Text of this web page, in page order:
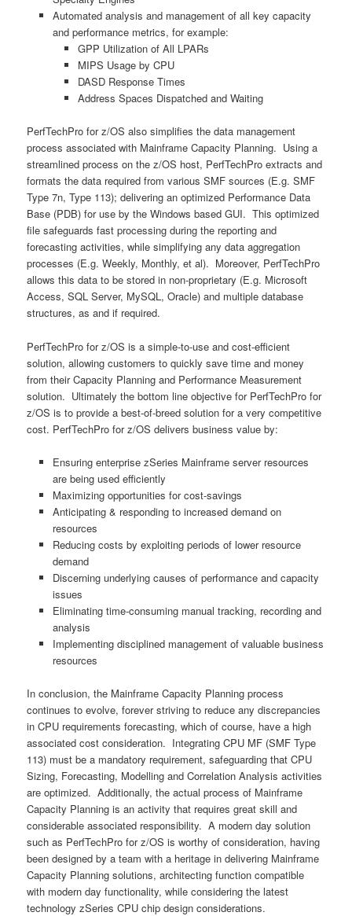
Automated analysis and management of all key capacity
and performance metrics, for example:
GPP Utilization of All LPARs
MIPS Usage by CPU
DASD Response Times
Address Spaces Dispatched and Waiting
PerfTechPro for z/OS also simplifies the data management
process associated with Mainframe Capacity Planning. Using a
streamlined process on the z/OS host, PerfTechPro extracts and
formats the data required from various SMF sources (E.g. SMF
Type 7n, Type 113); delivering an optimized Performance Data
Base (PDB) for use by the Windows based GUI. This optimized
file safeguards fast processing during the reporting and
forecasting activities, while simplifying any data aggregation
processes (E.g. Weekly, Monthly, et al). Moreover, PerfTechPro
allows this data to be stored in non-proprietary (E.g. Microsoft
Access, SQL Server, MySQL, Oracle) and multiple database
structures, as and if required.
PerfTechPro for z/OS is a simple-to-use and cost-efficient
solution, allowing customers to quickly save time and money
from their Capacity Planning and Performance Measurement
solution. Ultimately the bottom line objective for PerfTechPro for
z/OS is to provide a best-of-breed solution for a very competitive
cost. PerfTechPro for z/OS delivers business value by:
Ensuring enterprise zSeries Mainframe server resources
are being used efficiently
Maximizing opportunities for cost-savings
Anticipating & responding to increased demand on
resources
Reducing costs by exploiting periods of lower resource
demand
Discerning underlying causes of performance and capacity
issues
Eliminating time-consuming manual tracking, recording and
analysis
Implementing disciplined management of valuable business
resources
In conclusion, the Mainframe Capacity Planning process
continues to evolve, forever striving to reduce any discrepancies
in CPU requirements forecasting, which of course, have a high
associated cost consideration. Integrating CPU MF (SMF Type
113) must be a mandatory requirement, safeguarding that CPU
Sizing, Forecasting, Modelling and Correlation Analysis activities
are optimized. Additionally, the actual process of Mainframe
Capacity Planning is an activity that requires great skill and
considerable associated responsibility. A modern day solution
such as PerfTechPro for z/OS is worthy of consideration, having
been designed by a team with a heritage in delivering Mainframe
Capacity Planning solutions, architecting function compatible
with modern day functionality, while considering the latest
technology zSeries CPU chip design considerations.